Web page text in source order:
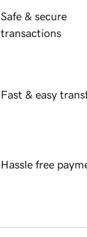
Safe & secure
transactions
Fast & easy
Hassle free